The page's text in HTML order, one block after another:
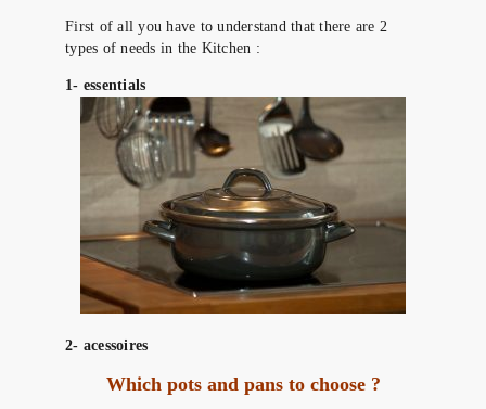
First of all you have to understand that there are 2
types of needs in the Kitchen :
1- essentials
2- acessoires
Which pots and pans to choose ?